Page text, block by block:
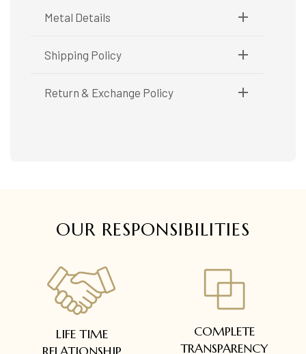
Metal Details
Metal Purity:
Shipping Policy
Shipping available only in India.
Booking items available in ready stock, will be
Return & Exchange Policy
OUR RESPONSIBILITIES
LIFE TIME
COMPLETE
TRANSPARENCY